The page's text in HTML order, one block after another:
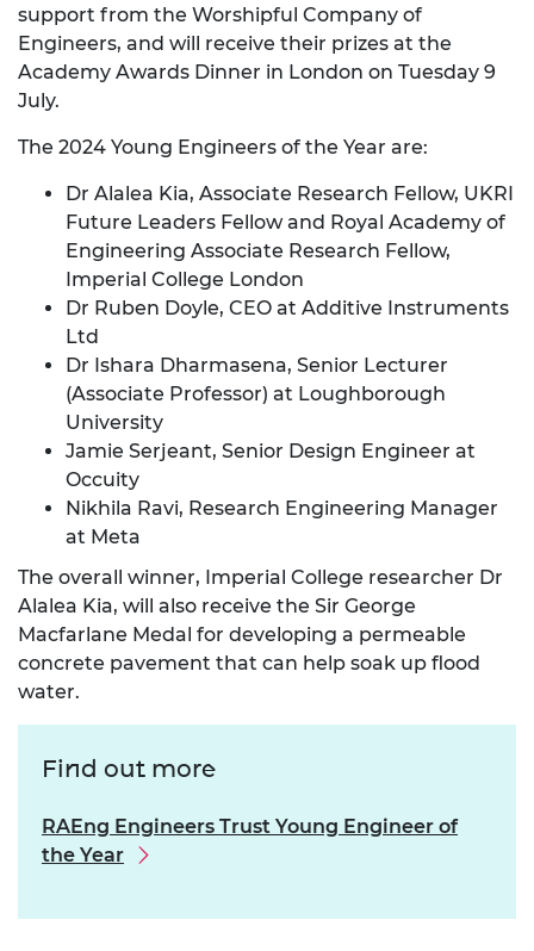
support from the Worshipful Company of
Engineers, and will receive their prizes at the
Academy Awards Dinner in London on Tuesday 9
July.
The 2024 Young Engineers of the Year are:
Dr Alalea Kia, Associate Research Fellow, UKRI
Future Leaders Fellow and Royal Academy of
Engineering Associate Research Fellow,
Imperial College London
Dr Ruben Doyle, CEO at Additive Instruments
Ltd
Dr Ishara Dharmasena, Senior Lecturer
(Associate Professor) at Loughborough
University
Jamie Serjeant, Senior Design Engineer at
Occuity
Nikhila Ravi, Research Engineering Manager
at Meta
The overall winner, Imperial College researcher Dr
Alalea Kia, will also receive the Sir George
Macfarlane Medal for developing a permeable
concrete pavement that can help soak up flood
water.
Find out more
RAEng Engineers Trust Young Engineer of
the Year